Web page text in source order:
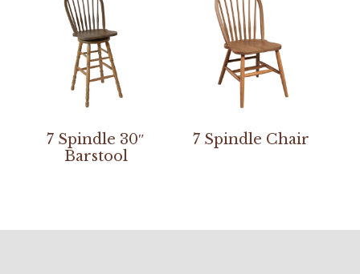
7 Spindle 30″
Barstool
7 Spindle Chair